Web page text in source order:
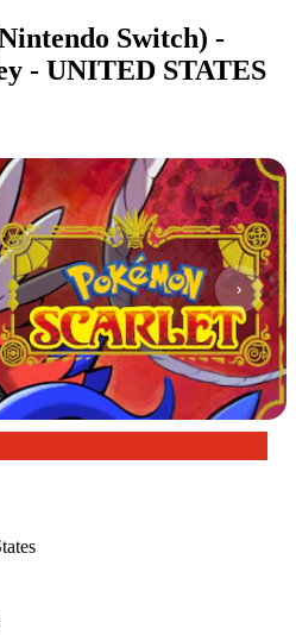
Switch) -
- UNITED STATES